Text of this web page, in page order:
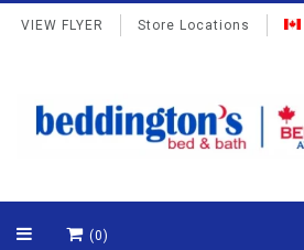
VIEW FLYER Store Locations
(0)